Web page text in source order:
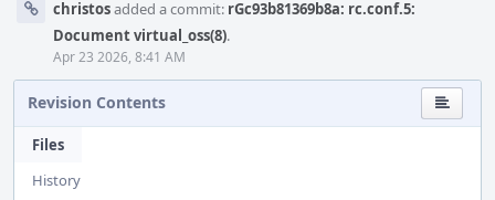
christosadded a commit: rGc93b81369b8a: rc.conf.5:
Document virtual_oss(8).
Apr 23 2026, 8:41 AM
Revision Contents
Files
History